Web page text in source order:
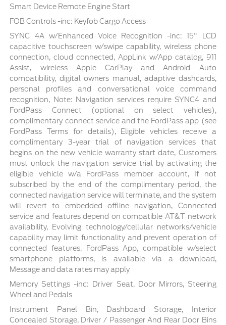
Smart Device Remote Engine Start
FOB Controls -inc: Keyfob Cargo Access
SYNC 4A w/Enhanced Voice Recognition -inc: 15" LCD
capacitive touchscreen w/swipe capability, wireless phone
connection, cloud connected, AppLink w/App catalog, 911
Assist, wireless Apple CarPlay and Android Auto
compatibility, digital owners manual, adaptive dashcards,
personal profiles and conversational voice command
recognition, Note: Navigation services require SYNC4 and
FordPass Connect (optional on select vehicles),
complimentary connect service and the FordPass app (see
FordPass Terms for details), Eligible vehicles receive a
complimentary 3-year trial of navigation services that
begins on the new vehicle warranty start date, Customers
must unlock the navigation service trial by activating the
eligible vehicle w/a FordPass member account, If not
subscribed by the end of the complimentary period, the
connected navigation service will terminate, and the system
will revert to embedded offline navigation, Connected
service and features depend on compatible AT&T network
availability, Evolving technology/cellular networks/vehicle
capability may limit functionality and prevent operation of
connected features, FordPass App, compatible w/select
smartphone platforms, is available via a download,
Message and data rates may apply
Memory Settings -inc: Driver Seat, Door Mirrors, Steering
Wheel and Pedals
Instrument Panel Bin, Dashboard Storage, Interior
Concealed Storage, Driver / Passenger And Rear Door Bins